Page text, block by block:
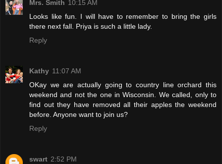
Mrs. Smith 10:15 AM
Looks like fun. I will have to remember to bring the girls
there next fall. Priya is such a little lady.
Reply
Kathy 11:07 AM
OKay we are actually going to country line orchard this
weekend and not the one in Wisconsin. We called, only to
find out they have removed all their apples the weekend
before. Anyone want to join us?
Reply
swart 2:52 PM